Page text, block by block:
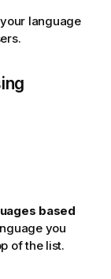
language
based
you
of the list.